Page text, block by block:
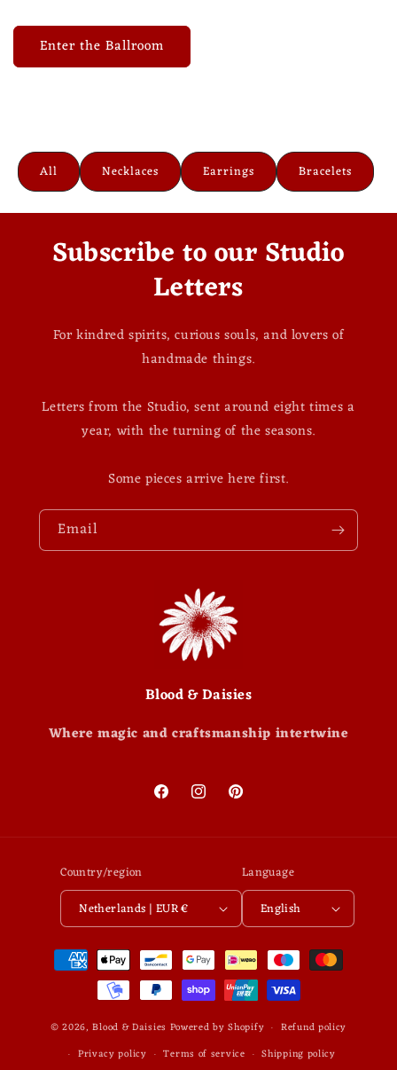
Enter the Ballroom
All Necklaces Earrings Bracelets
Subscribe to our Studio
Letters
For kindred spirits, curious souls, and lovers of
handmade things.
Letters from the Studio, sent around eight times a
year, with the turning of the seasons.
Some pieces arrive here first.
Email
Blood & Daisies
Where magic and craftsmanship intertwine
FacebookInstagramPinterest
Country/region
Netherlands | EUR €
Language
English
Payment
methods
© 2026,Blood & Daisies Powered by Shopify
Refund policy
Privacy policy
Terms of service Shipping policy